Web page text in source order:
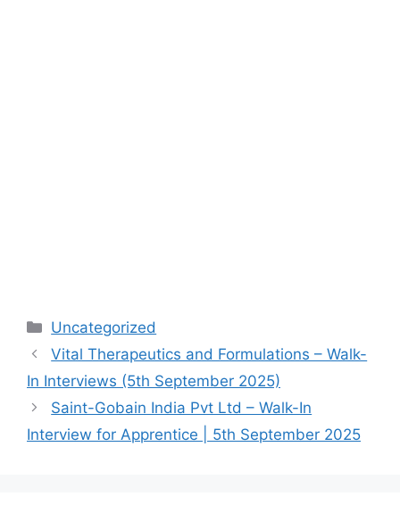
Categories
Uncategorized
Vital Therapeutics and Formulations – Walk-
In Interviews (5th September 2025)
Saint-Gobain India Pvt Ltd – Walk-In
Interview for Apprentice | 5th September 2025